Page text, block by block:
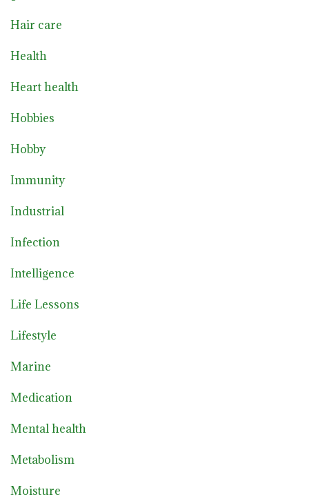
Hair care
Health
Heart health
Hobbies
Hobby
Immunity
Industrial
Infection
Intelligence
Life Lessons
Lifestyle
Marine
Medication
Mental health
Metabolism
Moisture